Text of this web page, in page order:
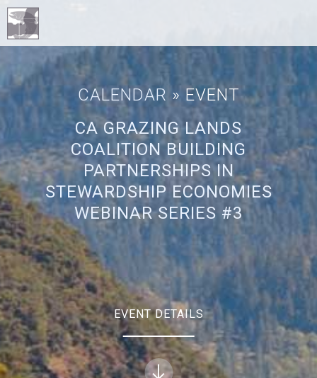
CALENDAR » EVENT
CA GRAZING LANDS
COALITION BUILDING
PARTNERSHIPS IN
STEWARDSHIP ECONOMIES
WEBINAR SERIES #3
EVENT DETAILS